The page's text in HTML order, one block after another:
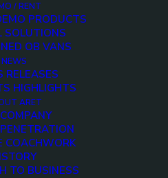
/ RENT
PRODUCTS
SOLUTIONS
OB VANS
NEWS
RELEASES
HIGHLIGHTS
ARET
COACHWORK
TO BUSINESS